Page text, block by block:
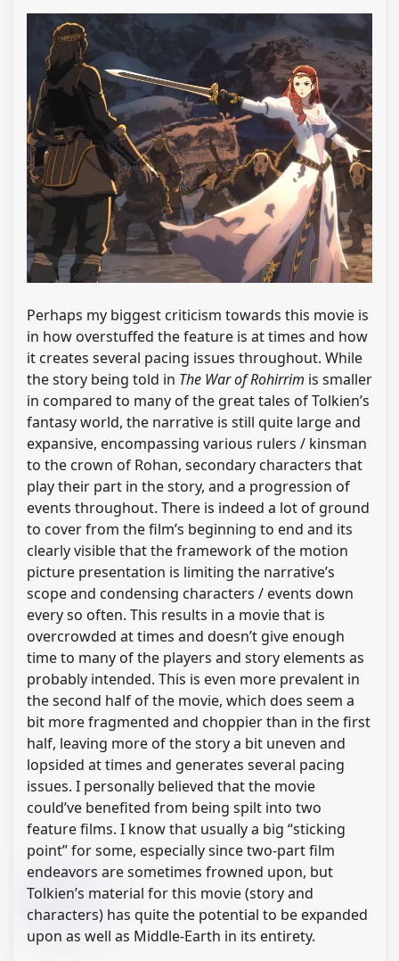
Perhaps my biggest criticism towards this movie is
in how overstuffed the feature is at times and how
it creates several pacing issues throughout. While
the story being told in The War of Rohirrim is smaller
in compared to many of the great tales of Tolkien’s
fantasy world, the narrative is still quite large and
expansive, encompassing various rulers / kinsman
to the crown of Rohan, secondary characters that
play their part in the story, and a progression of
events throughout. There is indeed a lot of ground
to cover from the film’s beginning to end and its
clearly visible that the framework of the motion
picture presentation is limiting the narrative’s
scope and condensing characters / events down
every so often. This results in a movie that is
overcrowded at times and doesn’t give enough
time to many of the players and story elements as
probably intended. This is even more prevalent in
the second half of the movie, which does seem a
bit more fragmented and choppier than in the first
half, leaving more of the story a bit uneven and
lopsided at times and generates several pacing
issues. I personally believed that the movie
could’ve benefited from being spilt into two
feature films. I know that usually a big “sticking
point” for some, especially since two-part film
endeavors are sometimes frowned upon, but
Tolkien’s material for this movie (story and
characters) has quite the potential to be expanded
upon as well as Middle-Earth in its entirety.